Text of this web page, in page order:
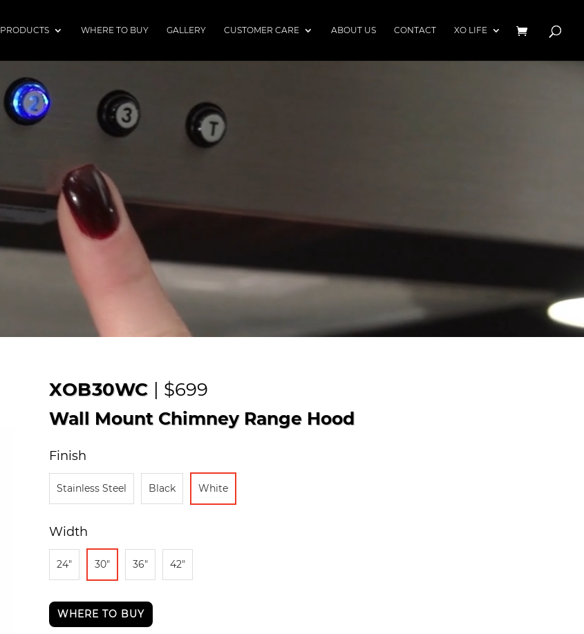
PRODUCTS WHERE TO BUY GALLERY CUSTOMER CARE ABOUT US CONTACT XO LIFE
XOB30WC | $699
Wall Mount Chimney Range Hood
Finish
Stainless Steel Black White
Width
24" 30" 36" 42"
WHERE TO BUY